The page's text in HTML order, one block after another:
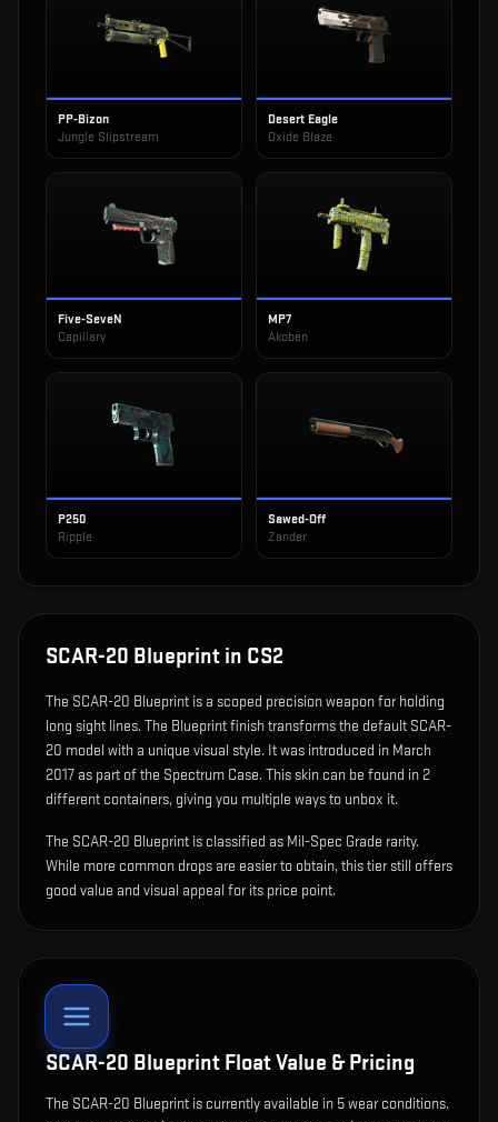
PP-Bizon
Jungle Slipstream
Desert Eagle
Oxide Blaze
Five-SeveN
Capillary
MP7
Akoben
P250
Ripple
Sawed-Off
Zander
SCAR-20 Blueprint in CS2
The SCAR-20 Blueprint is a scoped precision weapon for holding
long sight lines.The Blueprint finish transforms the default SCAR-
20 model with a unique visual style. It was introduced in March
2017 as part of the Spectrum Case.This skin can be found in 2
different containers, giving you multiple ways to unbox it.
The SCAR-20 Blueprint is classified as Mil-Spec Grade rarity.
While more common drops are easier to obtain, this tier still offers
good value and visual appeal for its price point.
SCAR-20 Blueprint Float Value & Pricing
The SCAR-20 Blueprint is currently available in 5wear conditions.